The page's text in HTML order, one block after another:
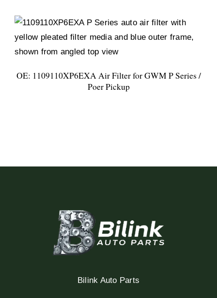
OE: 1109110XP6EXA Air Filter for GWM P Series /
Poer Pickup
Bilink Auto Parts